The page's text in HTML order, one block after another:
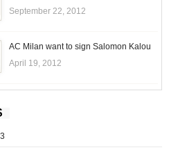
September 22, 2012
AC Milan want to sign Salomon Kalou
April 19, 2012